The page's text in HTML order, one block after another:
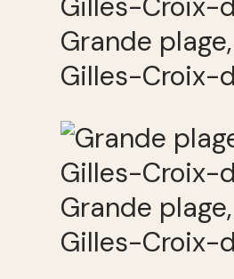
Grande
Gilles-Croix-
Grande
Gilles-Croix-